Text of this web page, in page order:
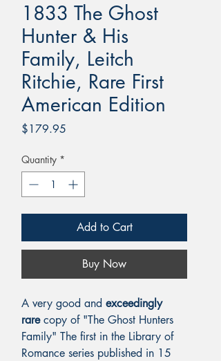
1833 The Ghost
Hunter & His
Family, Leitch
Ritchie, Rare First
American Edition
$179.95
Quantity *
Add to Cart
Buy Now
A very good and exceedingly
rarecopy of "The Ghost Hunters
Family" The first in the Library of
Romance series published in 15